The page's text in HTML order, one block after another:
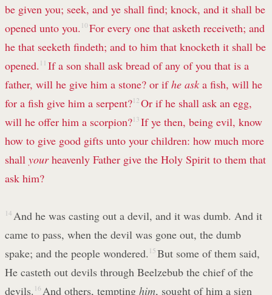
be given you; seek, and ye shall find; knock, and it shall be
opened unto you. 10 For every one that asketh receiveth; and
he that seeketh findeth; and to him that knocketh it shall be
opened. 11 If a son shall ask bread of any of you that is a
father, will he give him a stone? or ifhe ask a fish, will he
for a fish give him a serpent?12 Or if he shall ask an egg,
will he offer him a scorpion?13 If ye then, being evil, know
how to give good gifts unto your children: how much more
shall yourheavenly Father give the Holy Spirit to them that
ask him?
14 And he was casting out a devil, and it was dumb. And it
came to pass, when the devil was gone out, the dumb
spake; and the people wondered. 15 But some of them said,
He casteth out devils through Beelzebub the chief of the
devils. 16 And others, tempting him, sought of him a sign